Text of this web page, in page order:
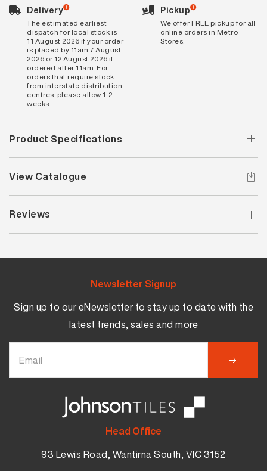
Delivery
The estimated earliest
dispatch for local stock is
11 August 2026 if your order
is placed by 11am 7 August
2026 or 12 August 2026 if
ordered after 11am. For
orders that require stock
from interstate distribution
centres, please allow 1-2
weeks.
Pickup
We offer FREE pickup for all
online orders in Metro
Stores.
Product Specifications
View Catalogue
Reviews
Head Office
93 Lewis Road, Wantirna South, VIC 3152
Newsletter Signup
Sign up to our eNewsletter to stay up to date with the
latest trends, sales and more